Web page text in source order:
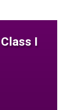
I